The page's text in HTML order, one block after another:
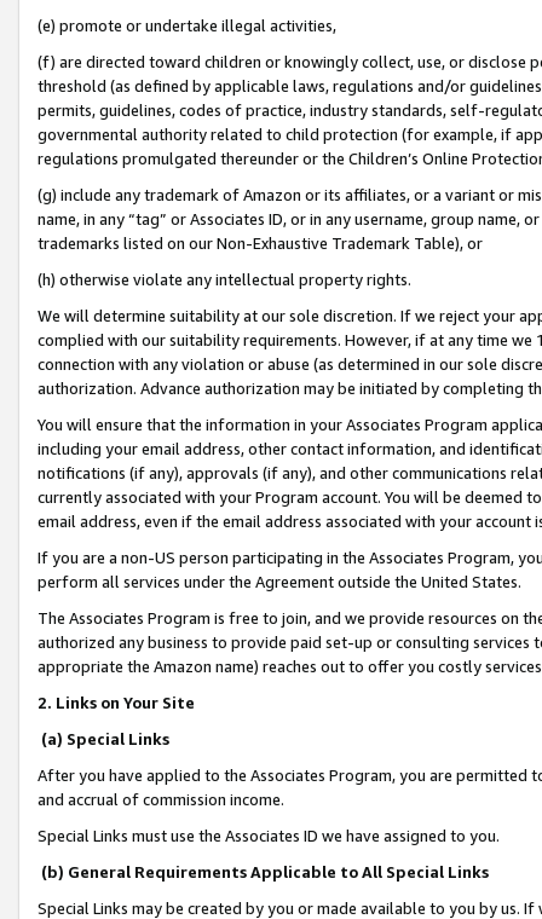
(e) promote or undertake illegal activities,
(f) are directed toward children or knowingly collect, use, or
threshold (as defined by applicable laws, regulations and/or
permits, guidelines, codes of practice, industry standards, self-
governmental authority related to child protection (for example, if
regulations promulgated thereunder or the Children’s Online
(g) include any trademark of Amazon or its affiliates, or a variant or
name, in any “tag” or Associates ID, or in any username, group
trademarks listed on our Non-Exhaustive Trademark Table), or
(h) otherwise violate any intellectual property rights.
We will determine suitability at our sole discretion. If we reject your
complied with our suitability requirements. However, if at any time
connection with any violation or abuse (as determined in our sole
authorization. Advance authorization may be initiated by completing
You will ensure that the information in your Associates Program
including your email address, other contact information, and
notifications (if any), approvals (if any), and other communications
currently associated with your Program account. You will be deemed
email address, even if the email address associated with your account
If you are a non-US person participating in the Associates Program,
perform all services under the Agreement outside the United States.
The Associates Program is free to join, and we provide resources on
authorized any business to provide paid set-up or consulting
appropriate the Amazon name) reaches out to offer you costly
2. Links on Your Site
(a) Special Links
After you have applied to the Associates Program, you are permitted
and accrual of commission income.
Special Links must use the Associates ID we have assigned to you.
(b) General Requirements Applicable to All Special Links
Special Links may be created by you or made available to you by us.